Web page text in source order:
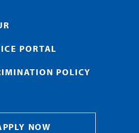
PORTAL
POLICY
NOW